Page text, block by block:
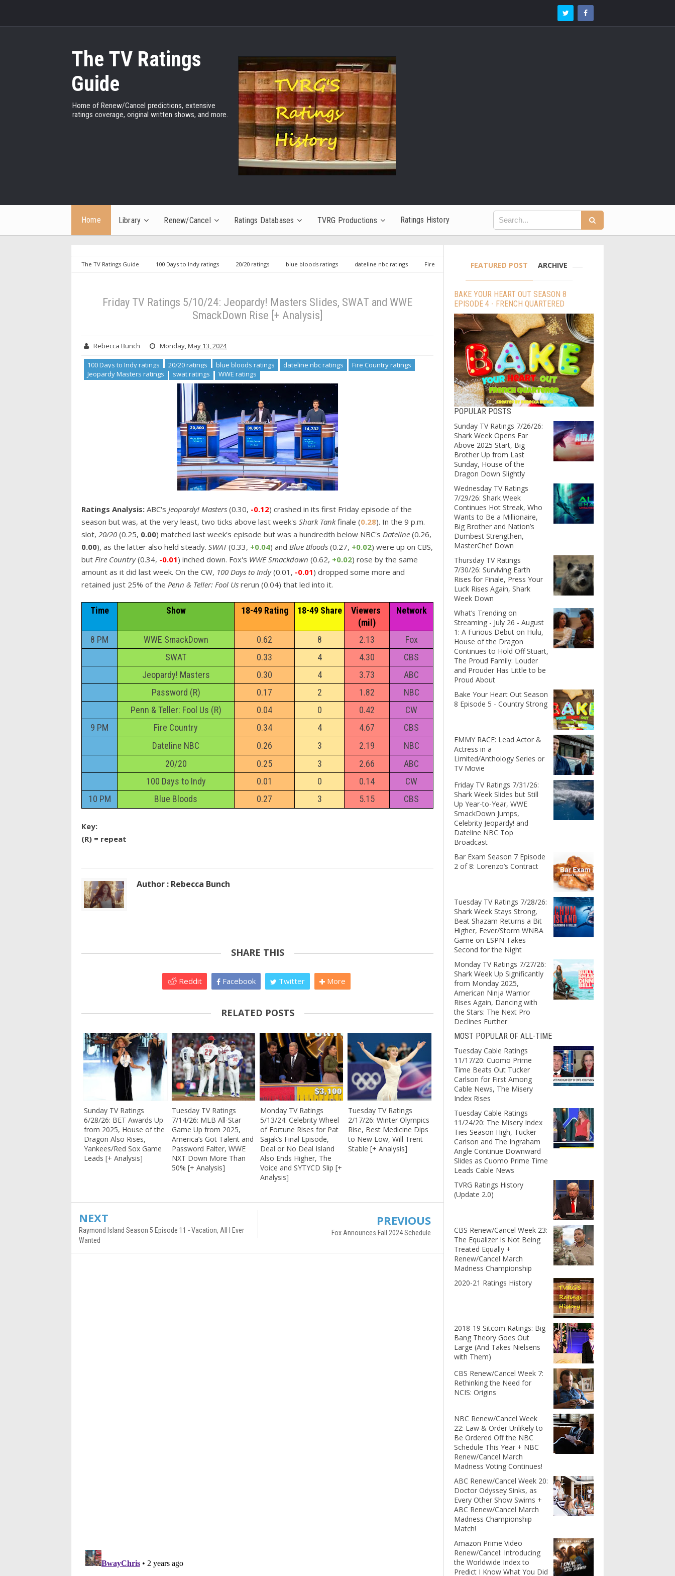
The TV Ratings
Guide
Home of Renew/Cancel predictions, extensive
ratings coverage, original written shows, and more.
Home Library Renew/Cancel Ratings Databases TVRG Productions Ratings History
The TV Ratings Guide 100 Days to Indy ratings 20/20 ratings blue bloods ratings dateline nbc ratings
Fire
Friday TV Ratings 5/10/24: Jeopardy! Masters Slides, SWAT and WWE
SmackDown Rise [+ Analysis]
Rebecca Bunch Monday, May 13, 2024
100 Days to Indy ratings 20/20 ratings blue bloods ratings dateline nbc ratings
Fire Country ratings
Jeopardy Masters ratings
swat ratings WWE ratings
Ratings Analysis: ABC's Jeopardy! Masters (0.30, -0.12) crashed in its first Friday episode of the
season but was, at the very least, two ticks above last week's Shark Tankfinale (0.28). In the 9 p.m.
slot, 20/20 (0.25, 0.00) matched last week's episode but was a hundredth below NBC's Dateline (0.26,
0.00), as the latter also held steady. SWAT(0.33, +0.04) and Blue Bloods (0.27, +0.02) were up on CBS,
but Fire Country(0.34, -0.01) inched down. Fox's WWE Smackdown (0.62, +0.02) rose by the same
amount as it did last week. On the CW, 100 Days to Indy(0.01, -0.01) dropped some more and
retained just 25% of the Penn & Teller: Fool Us rerun (0.04) that led into it.
Time Show 18-49 Rating 18-49 Share
Viewers
(mil)
Network
8 PM WWE SmackDown 0.62 8 2.13
Fox
SWAT
0.33 4 4.30
CBS
Jeopardy! Masters
0.30 4 3.73
ABC
Password (R)
0.17 2 1.82
NBC
Penn & Teller: Fool Us (R)
0.04 0 0.42
CW
9 PM
Fire Country 0.34 4 4.67
CBS
Dateline NBC
0.26 3 2.19
NBC
20/20
0.25 3 2.66
ABC
100 Days to Indy
0.01 0 0.14
CW
10 PM
Blue Bloods 0.27 3 5.15 CBS
Key:
(R) = repeat
Author : Rebecca Bunch
SHARE THIS
Reddit Facebook Twitter More
RELATED POSTS
Sunday TV Ratings
6/28/26: BET Awards Up
from 2025, House of the
Dragon Also Rises,
Yankees/Red Sox Game
Leads [+ Analysis]
Tuesday TV Ratings
7/14/26: MLB All-Star
Game Up from 2025,
America’s Got Talent and
Password Falter, WWE
NXT Down More Than
50% [+ Analysis]
Monday TV Ratings
5/13/24: Celebrity Wheel
of Fortune Rises for Pat
Sajak’s Final Episode,
Deal or No Deal Island
Also Ends Higher, The
Voice and SYTYCD Slip [+
Analysis]
Tuesday TV Ratings
2/17/26: Winter Olympics
Rise, Best Medicine Dips
to New Low, Will Trent
Stable [+ Analysis]
NEXT
Raymond Island Season 5 Episode 11 - Vacation, All I Ever
Wanted
PREVIOUS
Fox Announces Fall 2024 Schedule
FEATURED POST ARCHIVE
BAKE YOUR HEART OUT SEASON 8
EPISODE 4 - FRENCH QUARTERED
POPULAR POSTS
Sunday TV Ratings 7/26/26:
Shark Week Opens Far
Above 2025 Start, Big
Brother Up from Last
Sunday, House of the
Dragon Down Slightly
Wednesday TV Ratings
7/29/26: Shark Week
Continues Hot Streak, Who
Wants to Be a Millionaire,
Big Brother and Nation’s
Dumbest Strengthen,
MasterChef Down
Thursday TV Ratings
7/30/26: Surviving Earth
Rises for Finale, Press Your
Luck Rises Again, Shark
Week Down
What’s Trending on
Streaming - July 26 - August
1: A Furious Debut on Hulu,
House of the Dragon
Continues to Hold Off Stuart,
The Proud Family: Louder
and Prouder Has Little to be
Proud About
Bake Your Heart Out Season
8 Episode 5 - Country Strong
EMMY RACE: Lead Actor &
Actress in a
Limited/Anthology Series or
TV Movie
Friday TV Ratings 7/31/26:
Shark Week Slides but Still
Up Year-to-Year, WWE
SmackDown Jumps,
Celebrity Jeopardy! and
Dateline NBC Top
Broadcast
Bar Exam Season 7 Episode
2 of 8: Lorenzo’s Contract
Tuesday TV Ratings 7/28/26:
Shark Week Stays Strong,
Beat Shazam Returns a Bit
Higher, Fever/Storm WNBA
Game on ESPN Takes
Second for the Night
Monday TV Ratings 7/27/26:
Shark Week Up Significantly
from Monday 2025,
American Ninja Warrior
Rises Again, Dancing with
the Stars: The Next Pro
Declines Further
MOST POPULAR OF ALL-TIME
Tuesday Cable Ratings
11/17/20: Cuomo Prime
Time Beats Out Tucker
Carlson for First Among
Cable News, The Misery
Index Rises
Tuesday Cable Ratings
11/24/20: The Misery Index
Ties Season High, Tucker
Carlson and The Ingraham
Angle Continue Downward
Slides as Cuomo Prime Time
Leads Cable News
TVRG Ratings History
(Update 2.0)
CBS Renew/Cancel Week 23:
The Equalizer Is Not Being
Treated Equally +
Renew/Cancel March
Madness Championship
2020-21 Ratings History
2018-19 Sitcom Ratings: Big
Bang Theory Goes Out
Large (And Takes Nielsens
with Them)
CBS Renew/Cancel Week 7:
Rethinking the Need for
NCIS: Origins
NBC Renew/Cancel Week
22: Law & Order Unlikely to
Be Ordered Off the NBC
Schedule This Year + NBC
Renew/Cancel March
Madness Voting Continues!
ABC Renew/Cancel Week 20:
Doctor Odyssey Sinks, as
Every Other Show Swims +
ABC Renew/Cancel March
Madness Championship
Match!
Amazon Prime Video
Renew/Cancel: Introducing
the Worldwide Index to
Predict I Know What You Did